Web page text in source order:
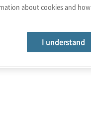
about cookies and how
I understand